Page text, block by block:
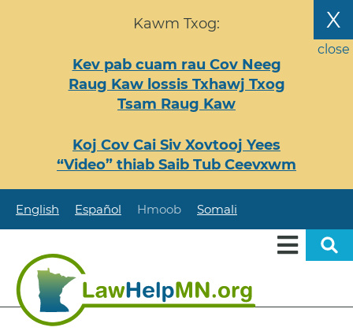
X
close
Kawm Txog:
Kev pab cuam rau Cov Neeg
Raug Kaw lossis Txhawj Txog
Tsam Raug Kaw
Koj Cov Cai Siv Xovtooj Yees
“Video” thiab Saib Tub Ceevxwm
English Español Hmoob Somali